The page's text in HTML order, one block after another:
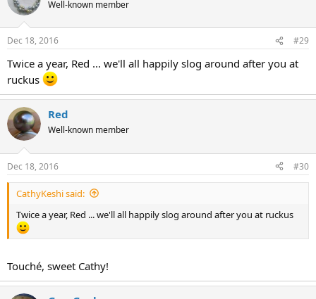
Well-known member
Dec 18, 2016 #29
Twice a year, Red ... we'll all happily slog around after you at
ruckus
Red
Well-known member
Dec 18, 2016 #30
CathyKeshi said:
Twice a year, Red ... we'll all happily slog around after you at ruckus
Touché, sweet Cathy!